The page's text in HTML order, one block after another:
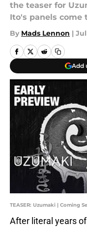
the teaser for
Ito's panels come
By Mads Lennon |
Add
TEASER: Uzumaki | Coming
After literal years